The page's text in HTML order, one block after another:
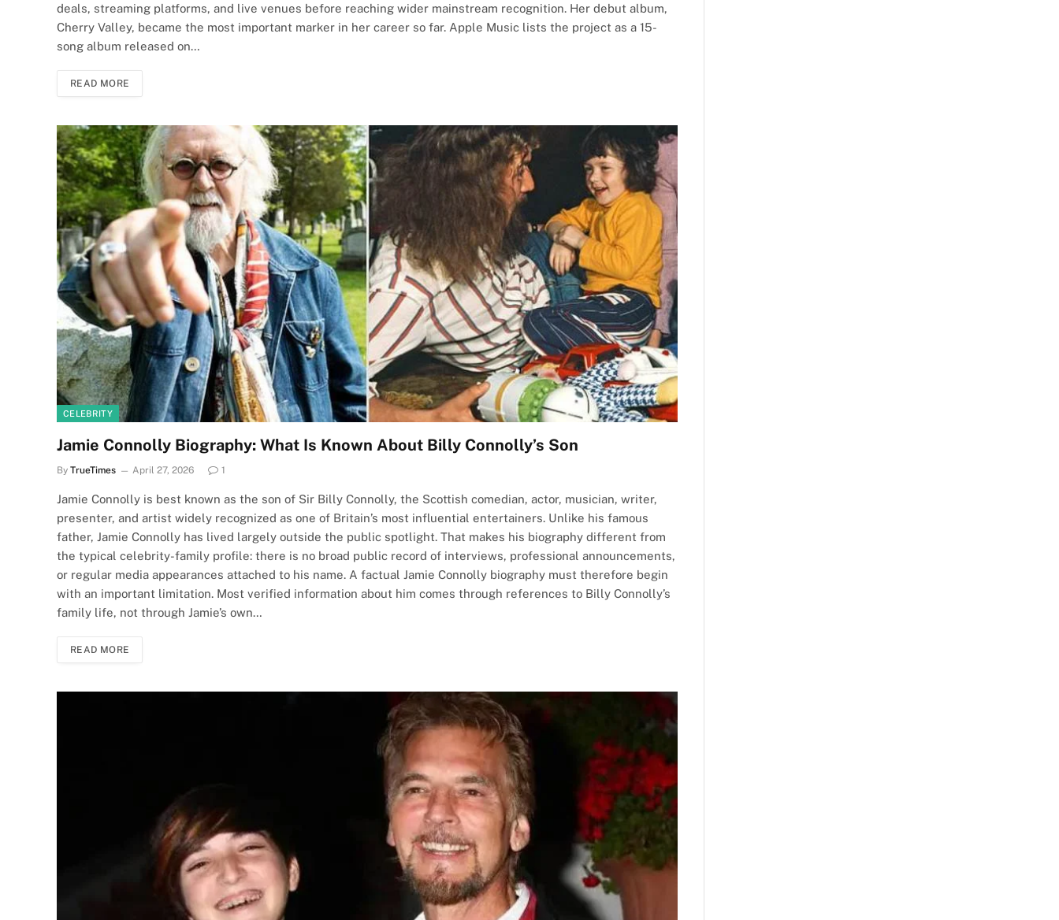
deals, streaming platforms, and live venues before reaching wider mainstream recognition. Her debut album,
Cherry Valley, became the most important marker in her career so far. Apple Music lists the project as a 15-
song album released on…
READ MORE
CELEBRITY
Jamie Connolly Biography: What Is Known About Billy Connolly’s Son
By TrueTimes April 27, 2026 1
Jamie Connolly is best known as the son of Sir Billy Connolly, the Scottish comedian, actor, musician, writer,
presenter, and artist widely recognized as one of Britain’s most influential entertainers. Unlike his famous
father, Jamie Connolly has lived largely outside the public spotlight. That makes his biography different from
the typical celebrity-family profile: there is no broad public record of interviews, professional announcements,
or regular media appearances attached to his name. A factual Jamie Connolly biography must therefore begin
with an important limitation. Most verified information about him comes through references to Billy Connolly’s
family life, not through Jamie’s own…
READ MORE